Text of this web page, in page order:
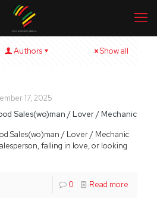
Authors Show all
17, 2025
Sales(wo)man / Lover / Mechanic
Sales(wo)man / Lover / Mechanic
falling in love, or looking
0 Read more